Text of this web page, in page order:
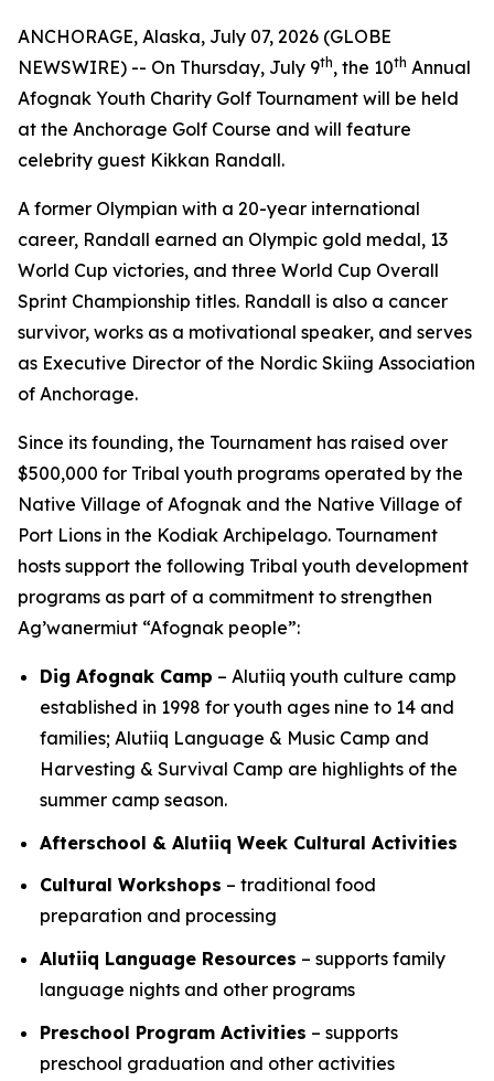
ANCHORAGE, Alaska, July 07, 2026 (GLOBE
NEWSWIRE) -- On Thursday, July 9th, the 10th Annual
Afognak Youth Charity Golf Tournament will be held
at the Anchorage Golf Course and will feature
celebrity guest Kikkan Randall.
A former Olympian with a 20-year international
career, Randall earned an Olympic gold medal, 13
World Cup victories, and three World Cup Overall
Sprint Championship titles. Randall is also a cancer
survivor, works as a motivational speaker, and serves
as Executive Director of the Nordic Skiing Association
of Anchorage.
Since its founding, the Tournament has raised over
$500,000 for Tribal youth programs operated by the
Native Village of Afognak and the Native Village of
Port Lions in the Kodiak Archipelago. Tournament
hosts support the following Tribal youth development
programs as part of a commitment to strengthen
Ag’wanermiut “Afognak people”:
Dig Afognak Camp – Alutiiq youth culture camp
established in 1998 for youth ages nine to 14 and
families; Alutiiq Language & Music Camp and
Harvesting & Survival Camp are highlights of the
summer camp season.
Afterschool & Alutiiq Week Cultural Activities
Cultural Workshops – traditional food
preparation and processing
Alutiiq Language Resources – supports family
language nights and other programs
Preschool Program Activities – supports
preschool graduation and other activities